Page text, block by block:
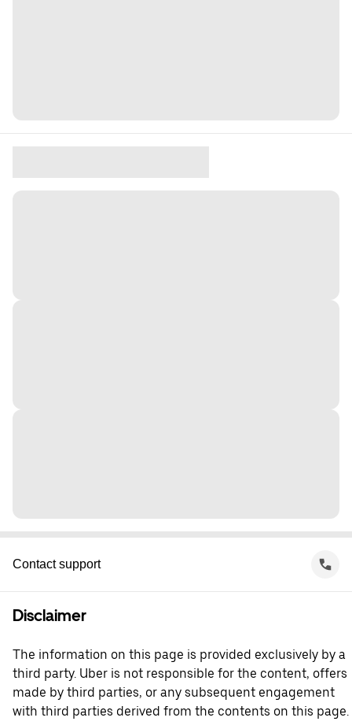
Contact support
Disclaimer
The information on this page is provided exclusively by a
third party. Uber is not responsible for the content, offers
made by third parties, or any subsequent engagement
with third parties derived from the contents on this page.